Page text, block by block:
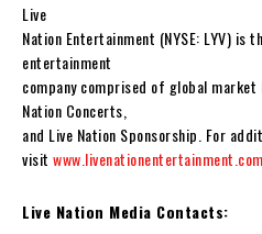
Live
Nation Entertainment (NYSE: LYV) is
entertainment
company comprised of global
Nation Concerts,
and Live Nation Sponsorship. For
visit www.livenationentertainment.com
Live Nation Media Contacts: